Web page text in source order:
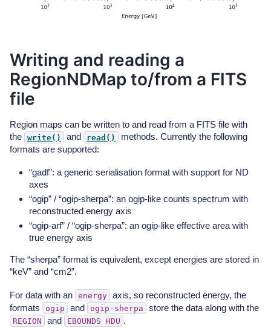
Writing and reading a
RegionNDMap to/from a FITS
file
Region maps can be written to and read from a FITS file with
the write() and read()
methods. Currently the following
formats are supported:
“gadf”: a generic serialisation format with support for ND
axes
“ogip” / “ogip-sherpa”: an ogip-like counts spectrum with
reconstructed energy axis
“ogip-arf” / “ogip-sherpa”: an ogip-like effective area with
true energy axis
The “sherpa” format is equivalent, except energies are stored in
“keV” and “cm2”.
For data with an energy axis, so reconstructed energy, the
formats
ogip and ogip-sherpa store the data along with the
REGION and EBOUNDS HDU .